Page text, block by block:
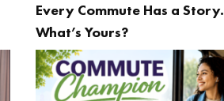
Every Commute Has a Story.
What’s Yours?